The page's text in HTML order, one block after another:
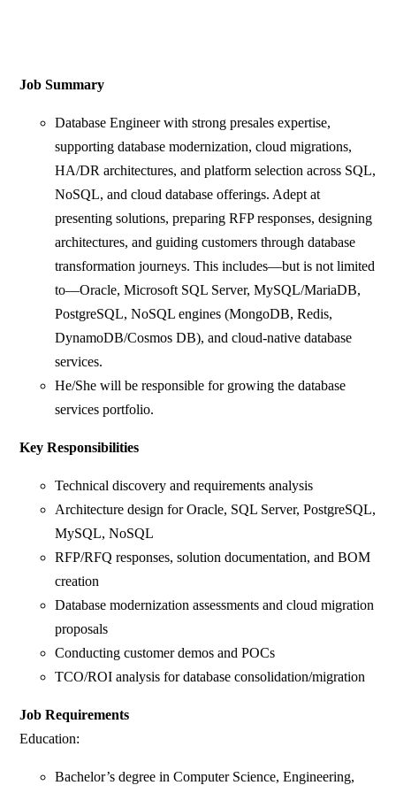
Job Summary
Database Engineer with strong presales expertise,
supporting database modernization, cloud migrations,
HA/DR architectures, and platform selection across SQL,
NoSQL, and cloud database offerings. Adept at
presenting solutions, preparing RFP responses, designing
architectures, and guiding customers through database
transformation journeys. This includes—but is not limited
to—Oracle, Microsoft SQL Server, MySQL/MariaDB,
PostgreSQL, NoSQL engines (MongoDB, Redis,
DynamoDB/Cosmos DB), and cloud‑native database
services.
He/She will be responsible for growing the database
services portfolio.
Key Responsibilities
Technical discovery and requirements analysis
Architecture design for Oracle, SQL Server, PostgreSQL,
MySQL, NoSQL
RFP/RFQ responses, solution documentation, and BOM
creation
Database modernization assessments and cloud migration
proposals
Conducting customer demos and POCs
TCO/ROI analysis for database consolidation/migration
Job Requirements
Education:
Bachelor’s degree in Computer Science, Engineering,